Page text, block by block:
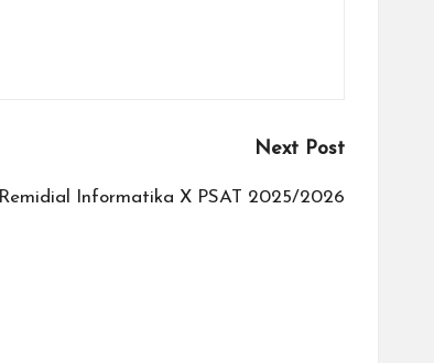
Next Post
Remidial Informatika X PSAT 2025/2026